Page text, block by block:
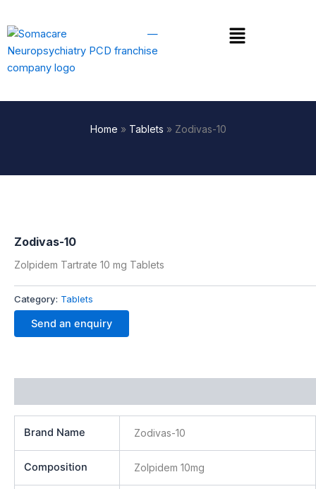
to
content
Menu
Home » Tablets » Zodivas-10
Zodivas-10
Zolpidem Tartrate 10 mg Tablets
Category: Tablets
Send an enquiry
Brand Name Zodivas-10
Composition Zolpidem 10mg